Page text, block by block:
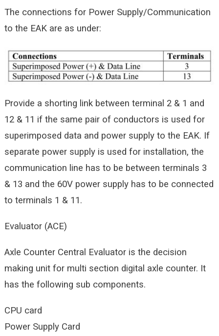
The connections for Power Supply/Communication
to the EAK are as under:
Provide a shorting link between terminal 2 & 1 and
12 & 11 if the same pair of conductors is used for
superimposed data and power supply to the EAK. If
separate power supply is used for installation, the
communication line has to be between terminals 3
& 13 and the 60V power supply has to be connected
to terminals 1 & 11.
Evaluator (ACE)
Axle Counter Central Evaluator is the decision
making unit for multi section digital axle counter. It
has the following sub components.
CPU card
Power Supply Card